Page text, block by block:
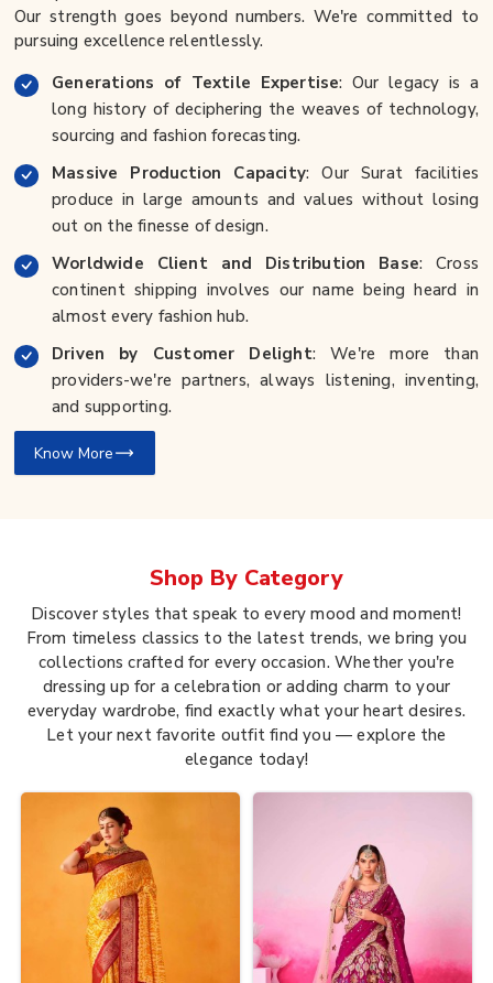
Our strength goes beyond numbers. We're committed to
pursuing excellence relentlessly.
Generations of Textile Expertise: Our legacy is a
long history of deciphering the weaves of technology,
sourcing and fashion forecasting.
Massive Production Capacity: Our Surat facilities
produce in large amounts and values without losing
out on the finesse of design.
Worldwide Client and Distribution Base: Cross
continent shipping involves our name being heard in
almost every fashion hub.
Driven by Customer Delight: We're more than
providers-we're partners, always listening, inventing,
and supporting.
Know More
Shop By Category
Discover styles that speak to every mood and moment!
From timeless classics to the latest trends, we bring you
collections crafted for every occasion. Whether you're
dressing up for a celebration or adding charm to your
everyday wardrobe, find exactly what your heart desires.
Let your next favorite outfit find you — explore the
elegance today!